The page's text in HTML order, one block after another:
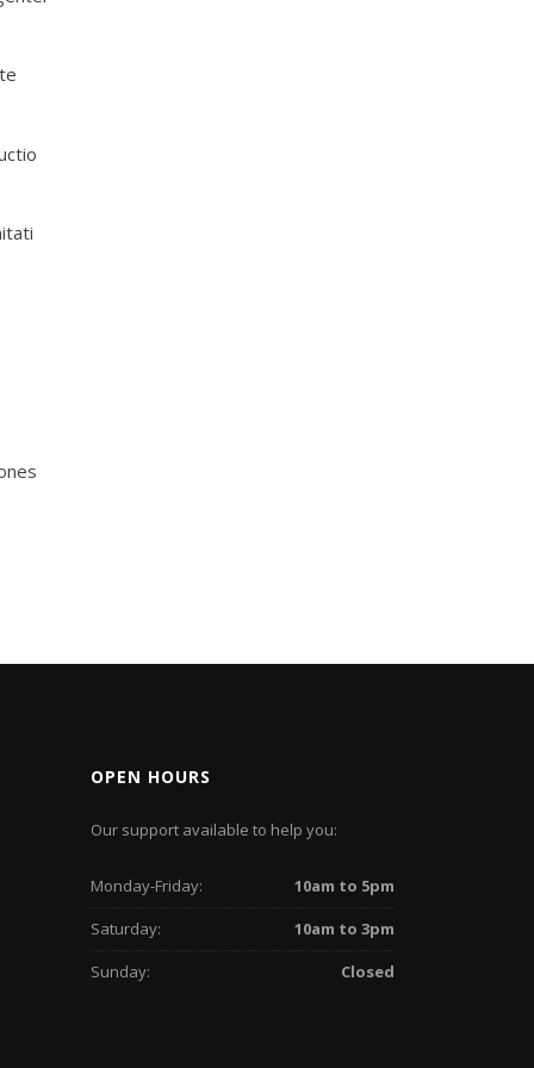
OPEN HOURS
Our support available to help you:
Monday-Friday:
10am to 5pm
Saturday:
10am to 3pm
Sunday:
Closed